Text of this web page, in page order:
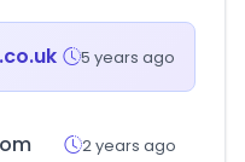
5 years ago
2 years ago